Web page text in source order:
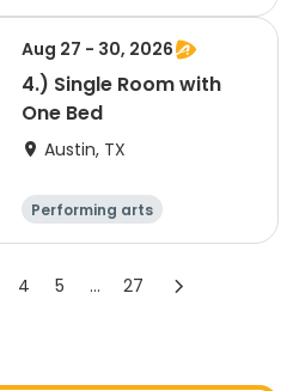
Arts and crafts
Overnight
Aug 27 - 30, 2026
4.) Single Room with
One Bed
Austin, TX
Performing arts
Arts and crafts
4 5 ... 27